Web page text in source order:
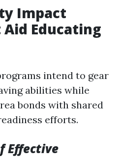
Impact
Educating
intend to gear
abilities while
bonds with shared
efforts.
Effective